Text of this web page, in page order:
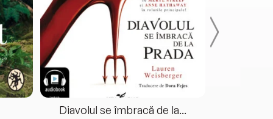
Diavolul se îmbracă de la...